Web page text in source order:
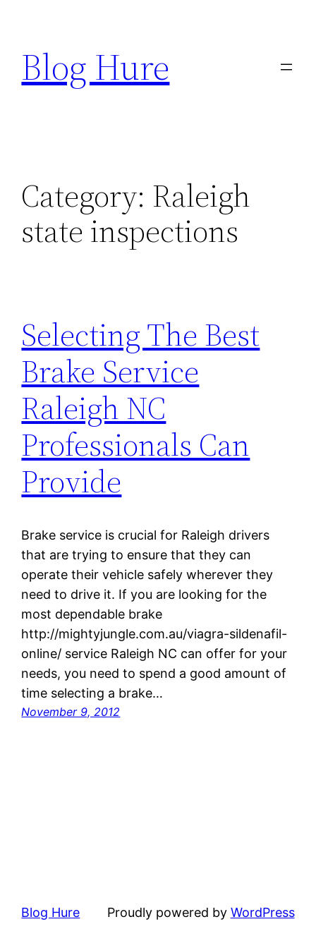
content
Blog Hure
Category: Raleigh
state inspections
Selecting The Best
Brake Service
Raleigh NC
Professionals Can
Provide
Brake service is crucial for Raleigh drivers
that are trying to ensure that they can
operate their vehicle safely wherever they
need to drive it. If you are looking for the
most dependable brake
http://mightyjungle.com.au/viagra-sildenafil-
online/ service Raleigh NC can offer for your
needs, you need to spend a good amount of
time selecting a brake…
November 9, 2012
Blog Hure Proudly powered by WordPress